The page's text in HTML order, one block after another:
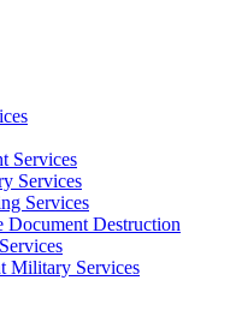
Services
Services
Services
Document Destruction
Military Services